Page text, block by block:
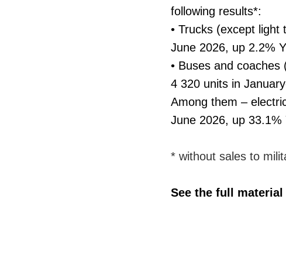
following results*:
• Trucks (except
June 2026, up 2.2%
• Buses and
4 320 units in
Among them –
June 2026, up 33.1%
* without sales to
See the full material